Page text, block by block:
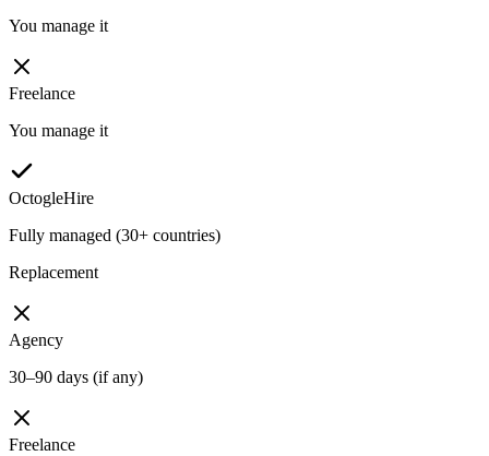
You manage it
Freelance
You manage it
OctogleHire
Fully managed (30+ countries)
Replacement
Agency
30–90 days (if any)
Freelance